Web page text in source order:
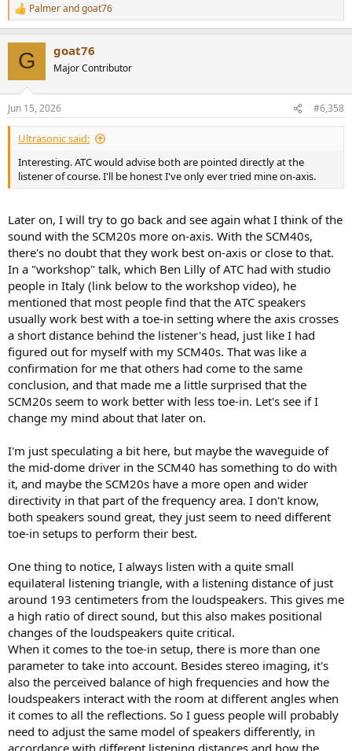
R
e
s
:
Palmerandgoat76
G goat76
Major Contributor
Jun 15, 2026 #6,358
Ultrasonic said:
Interesting. ATC would advise both are pointed directly at the
listener of course. I'll be honest I've only ever tried mine on-axis.
Later on, I will try to go back and see again what I think of the
sound with the SCM20s more on-axis. With the SCM40s,
there's no doubt that they work best on-axis or close to that.
In a "workshop" talk, which Ben Lilly of ATC had with studio
people in Italy (link below to the workshop video), he
mentioned that most people find that the ATC speakers
usually work best with a toe-in setting where the axis crosses
a short distance behind the listener's head, just like I had
figured out for myself with my SCM40s. That was like a
confirmation for me that others had come to the same
conclusion, and that made me a little surprised that the
SCM20s seem to work better with less toe-in. Let's see if I
change my mind about that later on.
I'm just speculating a bit here, but maybe the waveguide of
the mid-dome driver in the SCM40 has something to do with
it, and maybe the SCM20s have a more open and wider
directivity in that part of the frequency area. I don't know,
both speakers sound great, they just seem to need different
toe-in setups to perform their best.
One thing to notice, I always listen with a quite small
equilateral listening triangle, with a listening distance of just
around 193 centimeters from the loudspeakers. This gives me
a high ratio of direct sound, but this also makes positional
changes of the loudspeakers quite critical.
When it comes to the toe-in setup, there is more than one
parameter to take into account. Besides stereo imaging, it's
also the perceived balance of high frequencies and how the
loudspeakers interact with the room at different angles when
it comes to all the reflections. So I guess people will probably
need to adjust the same model of speakers differently, in
accordance with different listening distances and how the